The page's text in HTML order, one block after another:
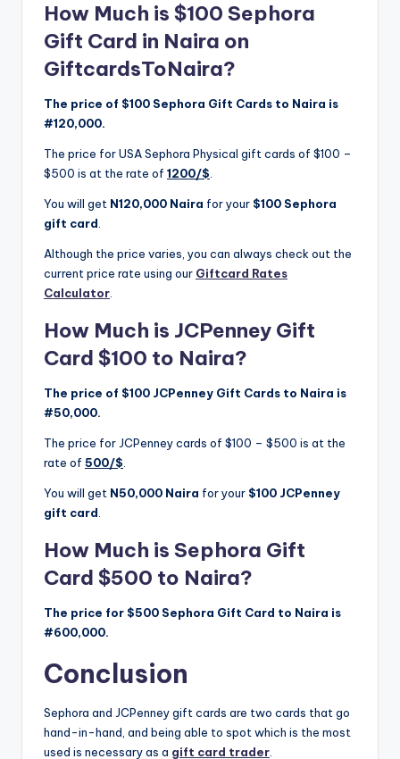
How Much is $100 Sephora
Gift Card in Naira on
GiftcardsToNaira?
The price of $100 Sephora Gift Cards to Naira is
#120,000.
The price for USA Sephora Physical gift cards of $100 –
$500 is at the rate of 1200/$.
You will get N120,000 Naira for your $100 Sephora
gift card.
Although the price varies, you can always check out the
current price rate using our Giftcard Rates
Calculator.
How Much is JCPenney Gift
Card $100 to Naira?
The price of $100 JCPenney Gift Cards to Naira is
#50,000.
The price for JCPenney cards of $100 – $500 is at the
rate of 500/$.
You will get N50,000 Naira for your $100 JCPenney
gift card.
How Much is Sephora Gift
Card $500 to Naira?
The price for $500 Sephora Gift Card to Naira is
#600,000.
Conclusion
Sephora and JCPenney gift cards are two cards that go
hand-in-hand, and being able to spot which is the most
used is necessary as a gift card trader.